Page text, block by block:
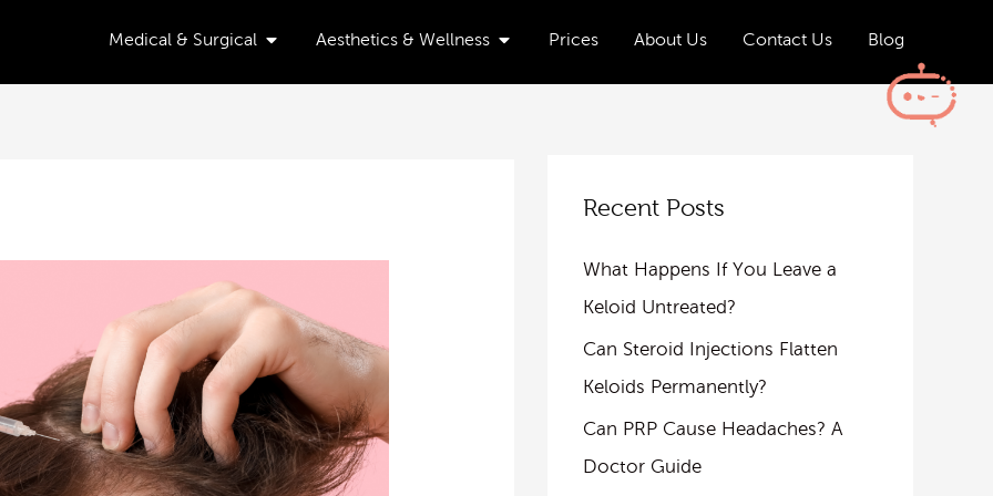
Medical & Surgical Open Medical & Surgical
Aesthetics & Wellness Open Aesthetics & Wellness
Prices About Us Contact Us Blog
Recent Posts
What Happens If You Leave a
Keloid Untreated?
Can Steroid Injections Flatten
Keloids Permanently?
Can PRP Cause Headaches? A
Doctor Guide